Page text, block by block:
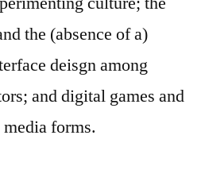
the (absence of a)
deisgn among
and digital games and
forms.